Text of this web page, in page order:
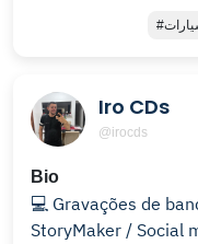
Iro CDs
@irocds
Bio
💻 Gravações de
StoryMaker / Social media /